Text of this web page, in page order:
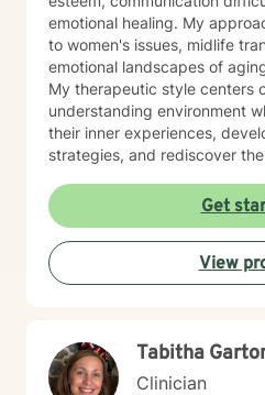
emotional healing. My
to women's issues, midlife
emotional landscapes of
My therapeutic style centers
understanding environment
their inner experiences,
strategies, and rediscover
relationship challenges, or
transformation, I'm committed
you with genuine care and
Get
View
Tabitha
Clinician